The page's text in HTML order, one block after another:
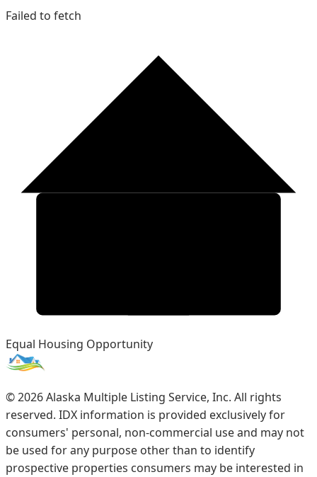
Failed to fetch
Equal Housing Opportunity
©2026Alaska Multiple Listing Service, Inc. All rights
reserved. IDX information is provided exclusively for
consumers' personal, non-commercial use and may not
be used for any purpose other than to identify
prospective properties consumers may be interested in